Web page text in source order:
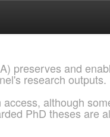
preserves and
research outputs.
although
PhD theses are